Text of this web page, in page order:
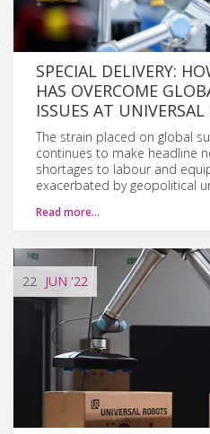
SPECIAL DELIVERY:
HAS OVERCOME
ISSUES AT
The strain placed on global
continues to make headline
shortages to labour and
exacerbated by geopolitical
Read more…
22 JUN '22